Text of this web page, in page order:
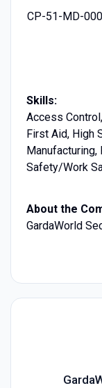
CP-51-MD-
Skills:
Access
First Aid, High
Safety/Work
About the
GardaWorld